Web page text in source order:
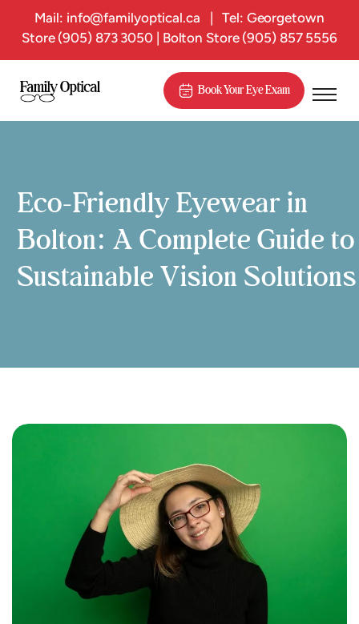
Mail: info@familyoptical.ca |Tel: Georgetown
Store (905) 873 3050 | Bolton Store (905) 857 5556
Book Your Eye Exam
Eco-Friendly Eyewear in
Bolton: A Complete Guide to
Sustainable Vision Solutions